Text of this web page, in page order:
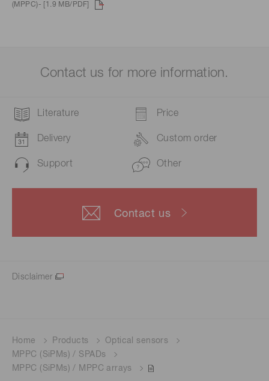
(MPPC)- [1.9 MB/PDF]
Contact us for more information.
Literature Price
Delivery Custom order
Support Other
Contact us
Disclaimer
Home Products
Optical sensors
MPPC (SiPMs) / SPADs
MPPC (SiPMs) / MPPC arrays